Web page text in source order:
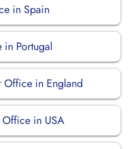
in Spain
Portugal
Office in England
in USA